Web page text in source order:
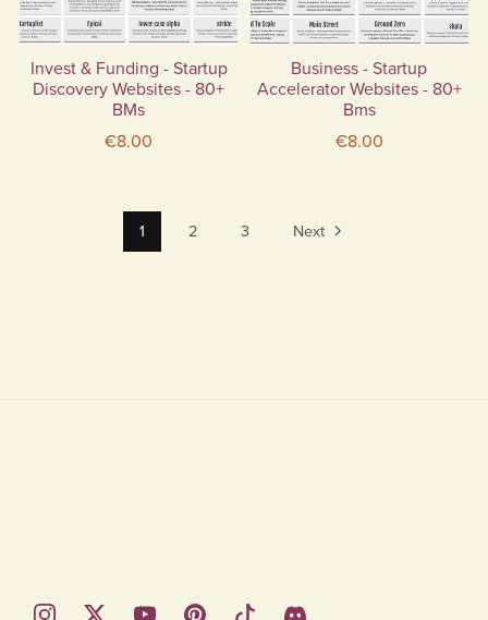
Invest & Funding - Startup
Discovery Websites - 80+
BMs
€8.00
Business - Startup
Accelerator Websites - 80+
Bms
€8.00
1 2 3 Next